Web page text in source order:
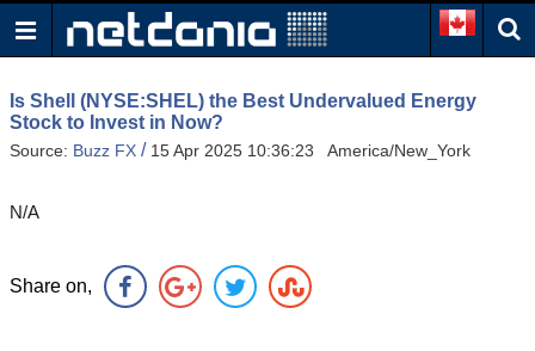
Is Shell (NYSE:SHEL) the Best Undervalued Energy
Stock to Invest in Now?
Source: Buzz FX / 15 Apr 2025 10:36:23 America/New_York
N/A
Share on,